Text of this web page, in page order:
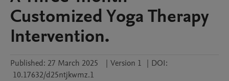
Customized Yoga Therapy
Intervention.
Published: 27 March 2025 | Version 1 | DOI:
10.17632/d25ntjkwmz.1